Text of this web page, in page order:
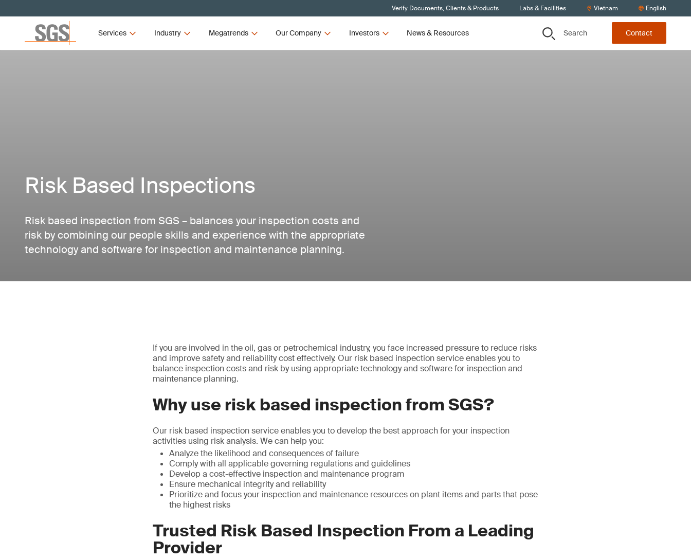
Verify Documents, Clients & Products Labs & Facilities Vietnam English
Services Industry Megatrends Our Company Investors News & Resources Search Contact
Risk Based Inspections
Risk based inspection from SGS – balances your inspection costs and
risk by combining our people skills and experience with the appropriate
technology and software for inspection and maintenance planning.
If you are involved in the oil, gas or petrochemical industry, you face increased pressure to reduce risks
and improve safety and reliability cost effectively. Our risk based inspection service enables you to
balance inspection costs and risk by using appropriate technology and software for inspection and
maintenance planning.
Why use risk based inspection from SGS?
Our risk based inspection service enables you to develop the best approach for your inspection
activities using risk analysis. We can help you:
Analyze the likelihood and consequences of failure
Comply with all applicable governing regulations and guidelines
Develop a cost-effective inspection and maintenance program
Ensure mechanical integrity and reliability
Prioritize and focus your inspection and maintenance resources on plant items and parts that pose
the highest risks
Trusted Risk Based Inspection From a Leading
Provider